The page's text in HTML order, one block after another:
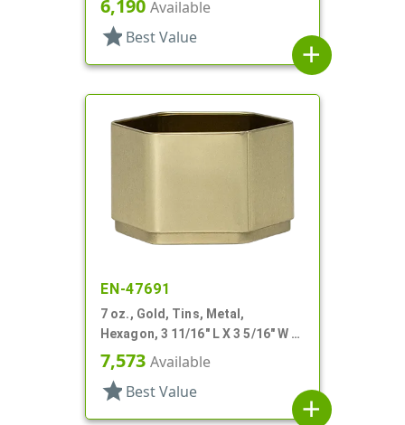
6,190 Available
star Best Value
add
EN-47691
7 oz., Gold, Tins, Metal,
Hexagon, 3 11/16" L X 3 5/16" W X
2 1/4" H
7,573 Available
star Best Value
add